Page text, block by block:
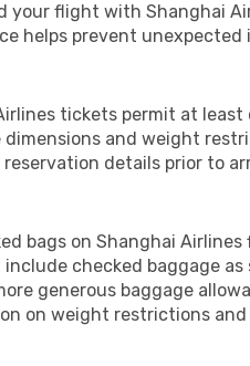
your flight with Shanghai
helps prevent
tickets permit at least
dimensions and weight
details prior to
bags on Shanghai
checked baggage
generous baggage
on weight restrictions